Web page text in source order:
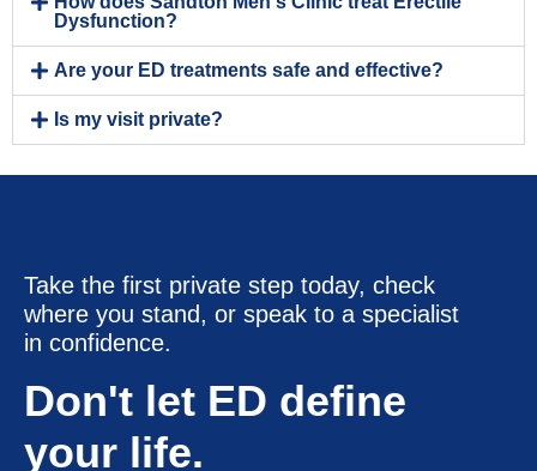
Dysfunction?
Are your ED treatments safe and effective?
Is my visit private?
Take the first private step today, check
where you stand, or speak to a specialist
in confidence.
Don't let ED define
your life.